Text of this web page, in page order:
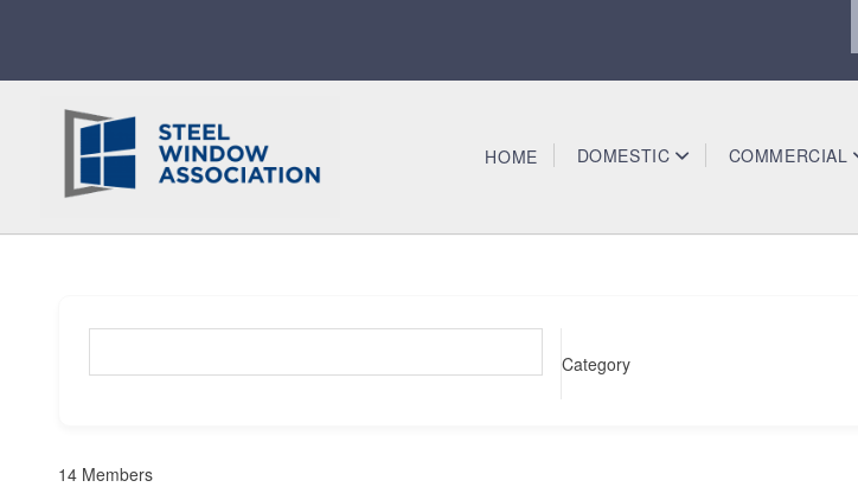
HOME DOMESTIC COMMERCIAL
Category
14Members